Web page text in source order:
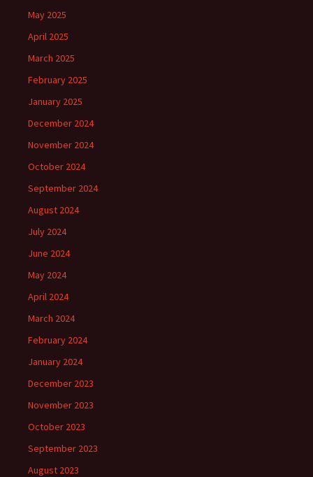
May 2025
April 2025
March 2025
February 2025
January 2025
December 2024
November 2024
October 2024
September 2024
August 2024
July 2024
June 2024
May 2024
April 2024
March 2024
February 2024
January 2024
December 2023
November 2023
October 2023
September 2023
August 2023